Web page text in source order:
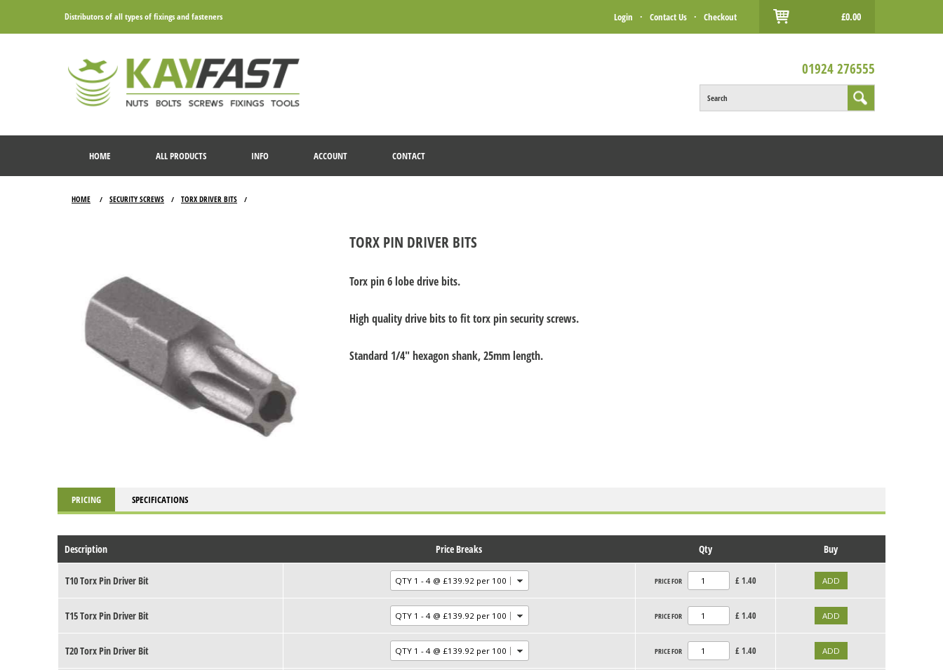
Distributors of all types of fixings and fasteners Login · Contact Us · Checkout £0.00
01924 276555
Search
HOME ALL PRODUCTS INFO ACCOUNT CONTACT
HOME / SECURITY SCREWS / TORX DRIVER BITS /
TORX PIN DRIVER BITS
Torx pin 6 lobe drive bits.
High quality drive bits to fit torx pin security screws.
Standard 1/4" hexagon shank, 25mm length.
PRICING SPECIFICATIONS
Description Price Breaks Qty Buy
T10 Torx Pin Driver Bit PRICE FOR £ 1.40
T15 Torx Pin Driver Bit PRICE FOR £ 1.40
T20 Torx Pin Driver Bit PRICE FOR £ 1.40